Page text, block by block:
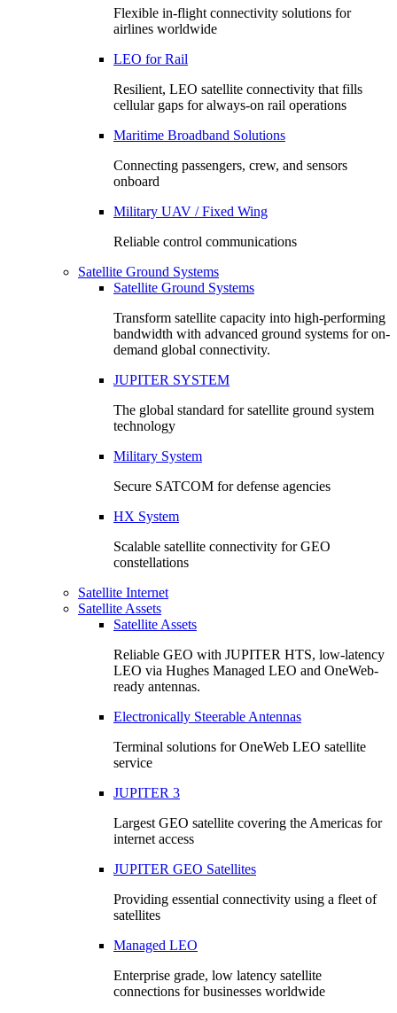
Flexible in-flight connectivity solutions for
airlines worldwide
LEO for Rail
Resilient, LEO satellite connectivity that fills
cellular gaps for always‑on rail operations
Maritime Broadband Solutions
Connecting passengers, crew, and sensors
onboard
Military UAV / Fixed Wing
Reliable control communications
Satellite Ground Systems
Satellite Ground Systems
Transform satellite capacity into high-performing
bandwidth with advanced ground systems for on-
demand global connectivity.
JUPITER SYSTEM
The global standard for satellite ground system
technology
Military System
Secure SATCOM for defense agencies
HX System
Scalable satellite connectivity for GEO
constellations
Satellite Internet
Satellite Assets
Satellite Assets
Reliable GEO with JUPITER HTS, low-latency
LEO via Hughes Managed LEO and OneWeb-
ready antennas.
Electronically Steerable Antennas
Terminal solutions for OneWeb LEO satellite
service
JUPITER 3
Largest GEO satellite covering the Americas for
internet access
JUPITER GEO Satellites
Providing essential connectivity using a fleet of
satellites
Managed LEO
Enterprise grade, low latency satellite
connections for businesses worldwide